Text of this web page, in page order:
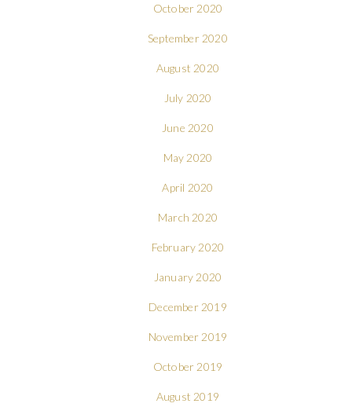
October 2020
September 2020
August 2020
July 2020
June 2020
May 2020
April 2020
March 2020
February 2020
January 2020
December 2019
November 2019
October 2019
August 2019